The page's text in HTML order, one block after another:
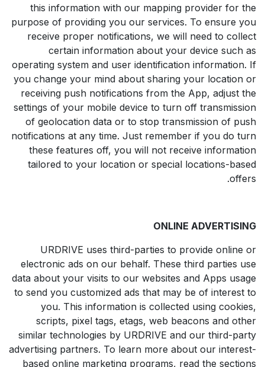
this information with our mapping provider for the
purpose of providing you our services. To ensure you
receive proper notifications, we will need to collect
certain information about your device such as
operating system and user identification information. If
you change your mind about sharing your location or
receiving push notifications from the App, adjust the
settings of your mobile device to turn off transmission
of geolocation data or to stop transmission of push
notifications at any time. Just remember if you do turn
these features off, you will not receive information
tailored to your location or special locations-based
offers.
ONLINE ADVERTISING
URDRIVE uses third-parties to provide online or
electronic ads on our behalf. These third parties use
data about your visits to our websites and Apps usage
to send you customized ads that may be of interest to
you. This information is collected using cookies,
scripts, pixel tags, etags, web beacons and other
similar technologies by URDRIVE and our third-party
advertising partners. To learn more about our interest-
based online marketing programs, read the sections